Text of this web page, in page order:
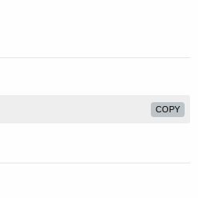
COPY